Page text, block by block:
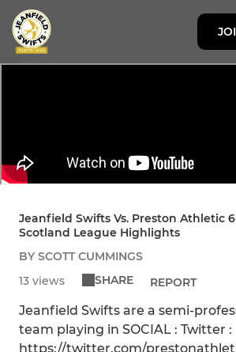
Jeanfield Swifts Vs. Preston Athletic
Scotland League Highlights
BY SCOTT CUMMINGS
13 views
SHARE REPORT
Jeanfield Swifts are a semi-
team playing in SOCIAL : Twitter :
https://twitter.com/